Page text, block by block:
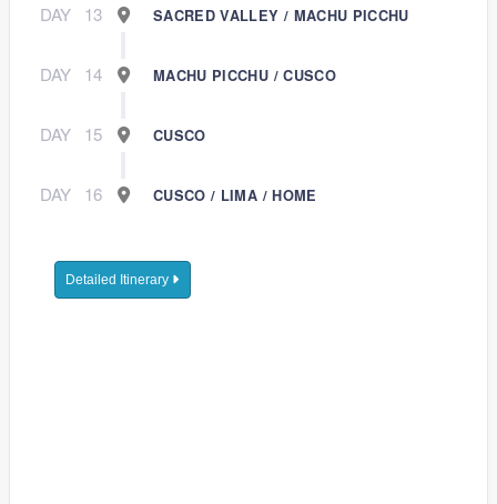
DAY 13 SACRED VALLEY / MACHU PICCHU
DAY 14 MACHU PICCHU / CUSCO
DAY 15 CUSCO
DAY 16 CUSCO / LIMA / HOME
Detailed Itinerary